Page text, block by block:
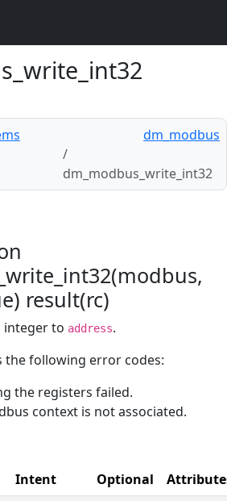
dm_modbus
dm_modbus_write_int32
result(rc)
integer to address.
following error codes:
the registers failed.
context is not associated.
Intent Optional